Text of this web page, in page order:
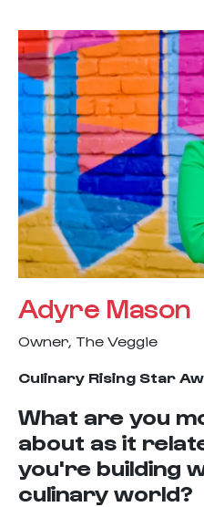
Adyre Mason
Owner, The Veggie
Culinary Rising Star
What are you
about as it
you're building
culinary world?